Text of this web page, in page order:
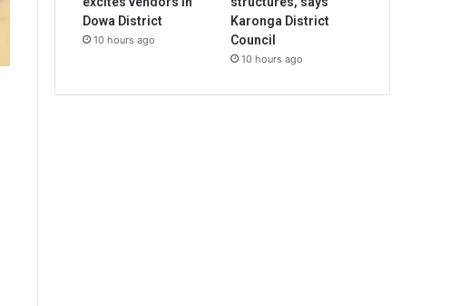
Dowa District
10 hours ago
Karonga District
Council
10 hours ago